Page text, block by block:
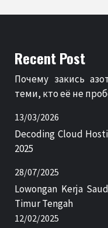
Recent Post
Почему закись
теми, кто её не
13/03/2026
Decoding Cloud
2025
28/07/2025
Lowongan Kerja
Timur Tengah
12/02/2025